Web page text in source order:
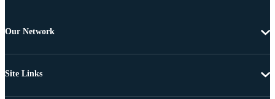
Our Network
Site Links